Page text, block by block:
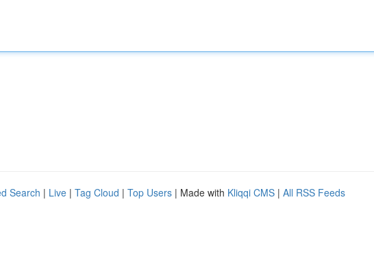
Search | Live | Tag Cloud | Top Users | Made with Kliqqi CMS | All RSS Feeds